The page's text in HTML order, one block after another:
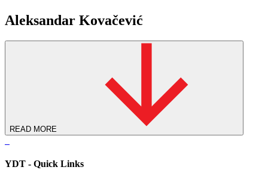
Aleksandar Kovačević
READ MORE
YDT - Quick Links